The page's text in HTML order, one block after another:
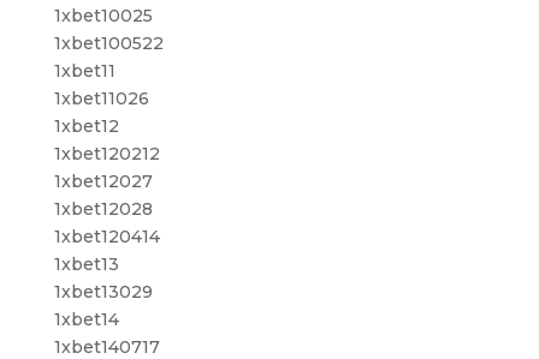
1xbet10025
1xbet100522
1xbet11
1xbet11026
1xbet12
1xbet120212
1xbet12027
1xbet12028
1xbet120414
1xbet13
1xbet13029
1xbet14
1xbet140717